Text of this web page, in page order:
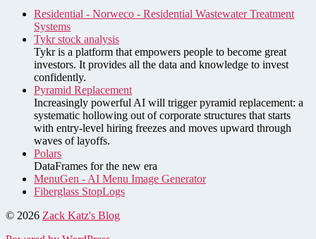
Residential - Norweco - Residential Wastewater Treatment
Systems
Tykr stock analysis
Tykr is a platform that empowers people to become great
investors. It provides all the data and knowledge to invest
confidently.
Pyramid Replacement
Increasingly powerful AI will trigger pyramid replacement: a
systematic hollowing out of corporate structures that starts
with entry-level hiring freezes and moves upward through
waves of layoffs.
Polars
DataFrames for the new era
MenuGen - AI Menu Image Generator
Fiberglass StopLogs
© 2026 Zack Katz's Blog